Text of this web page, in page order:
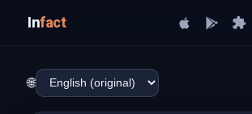
Infact
🌐